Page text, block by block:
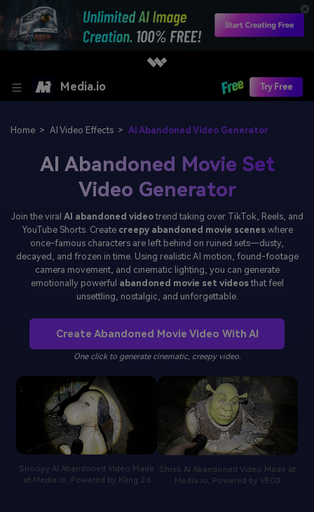
Media.io Try Free
Home > AI Video Effects > AI Abandoned Video Generator
AI Abandoned Movie Set
Video Generator
Join the viral AI abandoned videotrend taking over TikTok, Reels, and
YouTube Shorts. Create creepy abandoned movie sceneswhere
once-famous characters are left behind on ruined sets—dusty,
decayed, and frozen in time. Using realistic AI motion, found-footage
camera movement, and cinematic lighting, you can generate
emotionally powerful abandoned movie set videosthat feel
unsettling, nostalgic, and unforgettable.
Create Abandoned Movie Video With AI
One click to generate cinematic, creepy video.
Snoopy AI Abandoned Video Made
at Media.io, Powered by Kling 2.6
Shrek AI Abandoned Video Made at
Media.io, Powered by VEO3